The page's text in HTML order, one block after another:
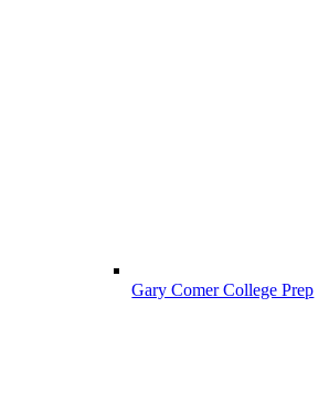
Gary Comer College Prep